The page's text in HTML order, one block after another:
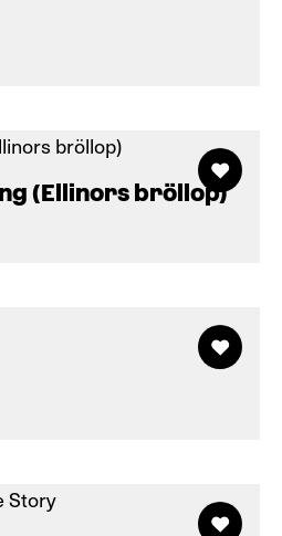
(Ellinors bröllop)